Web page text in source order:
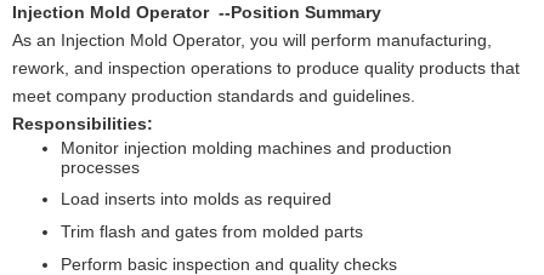
Injection Mold Operator --Position Summary
As an Injection Mold Operator, you will perform manufacturing,
rework, and inspection operations to produce quality products that
meet company production standards and guidelines.
Responsibilities:
Monitor injection molding machines and production
processes
Load inserts into molds as required
Trim flash and gates from molded parts
Perform basic inspection and quality checks